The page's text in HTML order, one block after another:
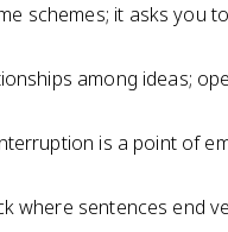
schemes; it asks you
among ideas;
is a point of
where sentences end